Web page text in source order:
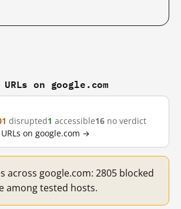
on google.com
disrupted1 accessible16 no verdict
on google.com →
across google.com: 2805 blocked
among tested hosts.